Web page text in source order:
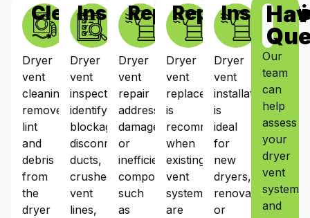
Cleaning
Dryer
vent
cleaning
removes
lint
and
debris
from
the
dryer
Inspections
Dryer
vent
inspections
identify
blockages,
disconnected
ducts,
crushed
vent
lines,
Repairs
Dryer
vent
repair
addresses
damaged
or
inefficient
components
such
as
Dryer
vent
replacement
is
recommended
when
existing
vent
systems
are
Dryer
vent
installation
is
ideal
for
new
dryers,
renovations,
or
Our
team
can
help
assess
your
dryer
vent
system
and